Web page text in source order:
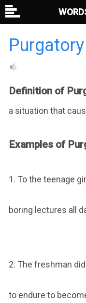
Definition of
a situation that
Examples of
1. To the teenage
boring lectures all
2. The freshman
to endure to